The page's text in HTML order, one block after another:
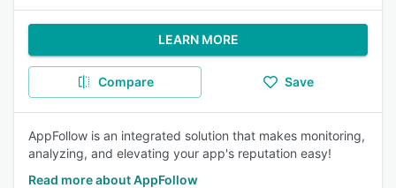
LEARN MORE
Compare Save
AppFollow is an integrated solution that makes monitoring,
analyzing, and elevating your app's reputation easy!
Read more about AppFollow